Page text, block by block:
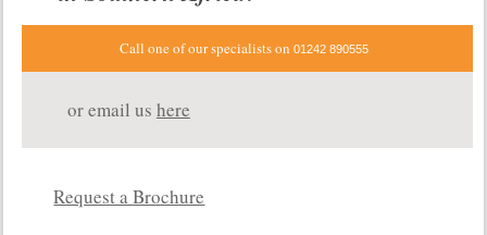
Call one of our specialists on 01242 890555
or email us here
Request a Brochure